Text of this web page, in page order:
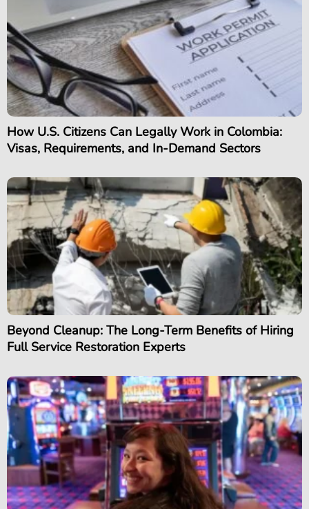
How U.S. Citizens Can Legally Work in Colombia:
Visas, Requirements, and In-Demand Sectors
Beyond Cleanup: The Long-Term Benefits of Hiring
Full Service Restoration Experts